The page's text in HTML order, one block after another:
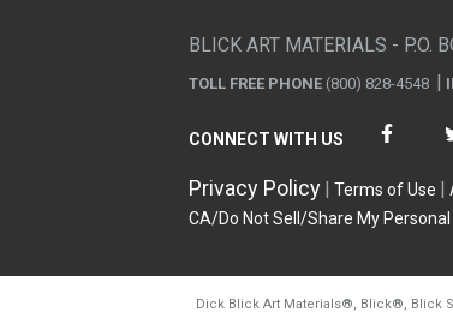
BLICK ART MATERIALS - P.O.
TOLL FREE PHONE (800) 828-4548
CONNECT WITH US
Privacy Policy Terms of Use
CA/Do Not Sell/Share My
Dick Blick Art Materials®, Blick®, Blick